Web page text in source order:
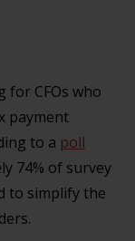
for CFOs who
payment
to a poll
74% of survey
to simplify the